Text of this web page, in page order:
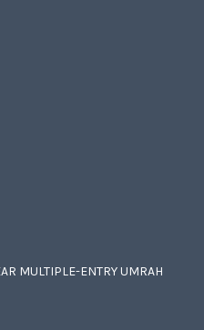
MULTIPLE-ENTRY UMRAH